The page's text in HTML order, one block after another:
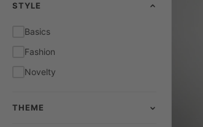
Red
White
Yellow
STYLE
Basics
Fashion
Novelty
THEME